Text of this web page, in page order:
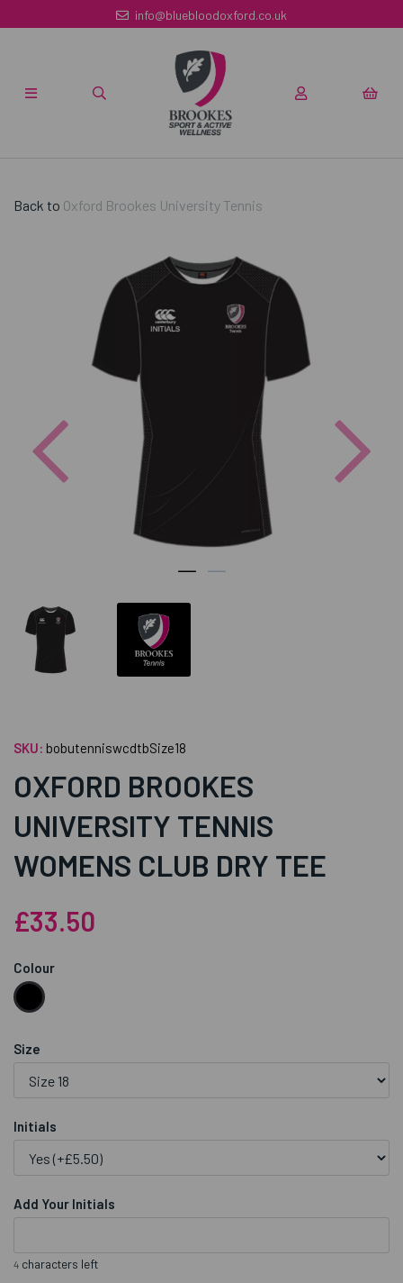
info@bluebloodoxford.co.uk
Back to Oxford Brookes University Tennis
Previous
SKU: bobutenniswcdtbSize18
OXFORD BROOKES
UNIVERSITY TENNIS
WOMENS CLUB DRY TEE
£33.50
Colour
Size
Initials
Add Your Initials
4 characters left